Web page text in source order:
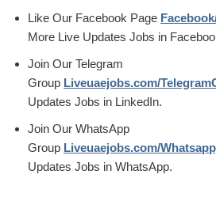
Like Our Facebook Page
More Live Updates Jobs in
Join Our Telegram
Group Liveuaejobs.com/
Updates Jobs in LinkedIn.
Join Our WhatsApp
Group Liveuaejobs.com/
Updates Jobs in WhatsApp.